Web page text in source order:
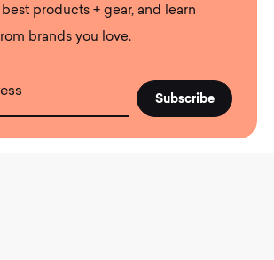
products + gear, and learn
brands you love.